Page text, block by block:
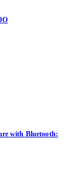
with Bluetooth: